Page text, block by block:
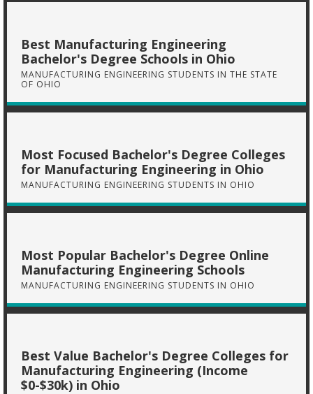
Best Manufacturing Engineering
Bachelor's Degree Schools in Ohio
MANUFACTURING ENGINEERING STUDENTS IN THE STATE
OF OHIO
Most Focused Bachelor's Degree Colleges
for Manufacturing Engineering in Ohio
MANUFACTURING ENGINEERING STUDENTS IN OHIO
Most Popular Bachelor's Degree Online
Manufacturing Engineering Schools
MANUFACTURING ENGINEERING STUDENTS IN OHIO
Best Value Bachelor's Degree Colleges for
Manufacturing Engineering (Income
$0-$30k) in Ohio